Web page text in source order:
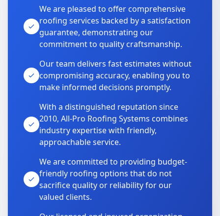
We are pleased to offer comprehensive
roofing services backed by a satisfaction
guarantee, demonstrating our
commitment to quality craftsmanship.
Our team delivers fast estimates without
compromising accuracy, enabling you to
make informed decisions promptly.
With a distinguished reputation since
2010, All-Pro Roofing Systems combines
industry expertise with friendly,
approachable service.
We are committed to providing budget-
friendly roofing options that do not
sacrifice quality or reliability for our
valued clients.